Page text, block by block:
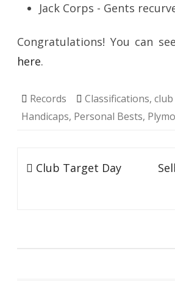
Jack Corps - Gents
Congratulations! You can
here.
Records Classifications,
Handicaps, Personal Bests,
Post
Club Target Day